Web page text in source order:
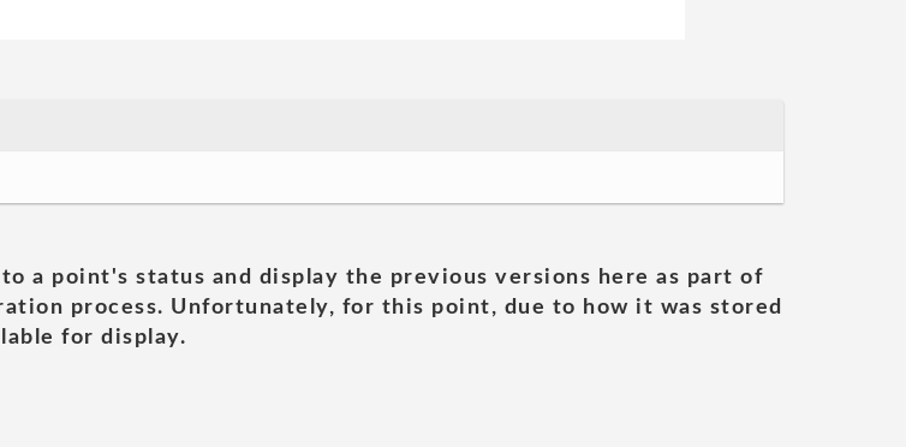
a point's status and display the previous versions here as part of
process. Unfortunately, for this point, due to how it was stored
for display.